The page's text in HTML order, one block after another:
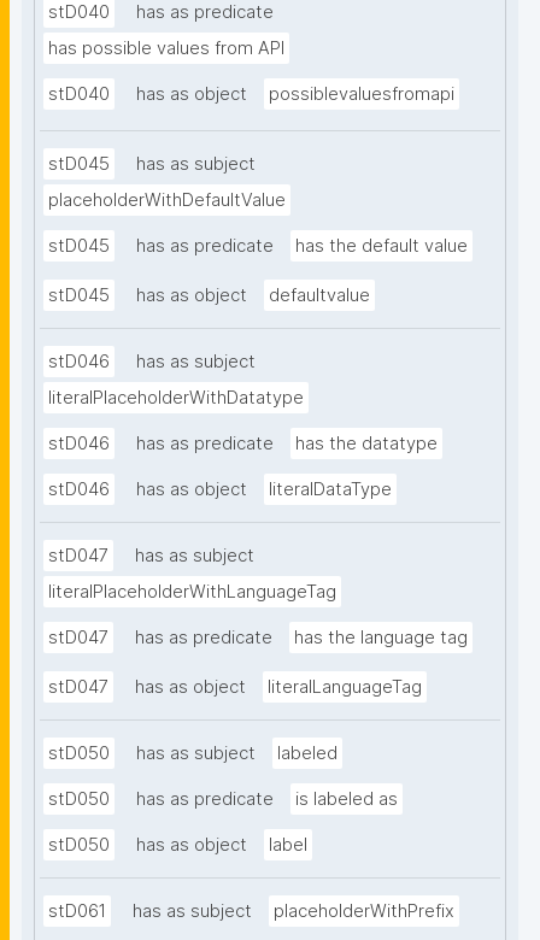
stD040
has as predicate
has possible values from API
stD040 has as object possiblevaluesfromapi
stD045
has as subject
placeholderWithDefaultValue
stD045 has as predicate has the default value
stD045 has as object defaultvalue
stD046
has as subject
literalPlaceholderWithDatatype
stD046 has as predicate has the datatype
stD046 has as object literalDataType
stD047
has as subject
literalPlaceholderWithLanguageTag
stD047 has as predicate has the language tag
stD047 has as object literalLanguageTag
stD050 has as subject labeled
stD050 has as predicate is labeled as
stD050 has as object label
stD061 has as subject placeholderWithPrefix